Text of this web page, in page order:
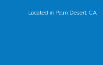
Located in Palm Desert, CA